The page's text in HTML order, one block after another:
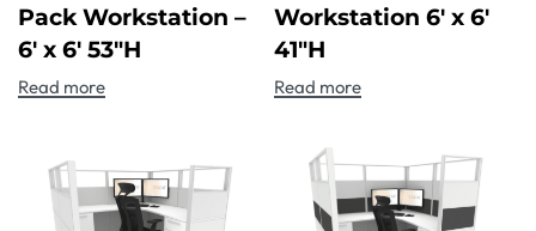
Pack Workstation –
6′ x 6′ 53″H
Read more
Workstation 6′ x 6′
41″H
Read more